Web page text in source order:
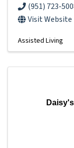
(951) 723-
Visit Website
Assisted Living